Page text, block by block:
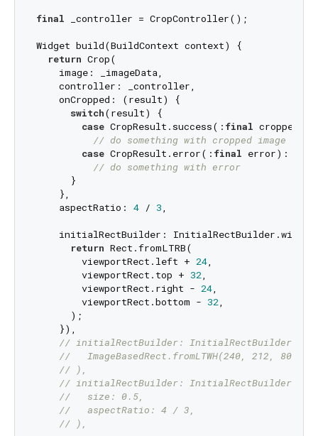
final _controller = CropController();
Widget build(BuildContext context) {
return Crop(
    image: _imageData,
    controller: _controller,
    onCropped: (result) {
switch(result) {
case CropResult.success(: final
// do something with cropped image
case CropResult.error(: final error):
// do something with error
      }
    },
    aspectRatio:
4 / 3,
initialRectBuilder:
return Rect.fromLTRB(
        viewportRect.left +
24,
        viewportRect.top +
32,
        viewportRect.right -
24,
        viewportRect.bottom -
32,
      );
    }),
// initialRectBuilder:
//   ImageBasedRect.fromLTWH(240, 212, 800,
// ),
// initialRectBuilder:
//   size: 0.5,
//   aspectRatio: 4 / 3,
// ),